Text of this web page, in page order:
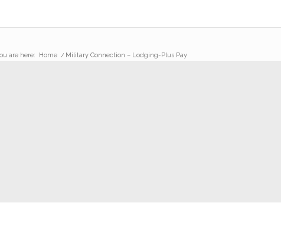
are here: Home / Military Connection – Lodging-Plus Pay